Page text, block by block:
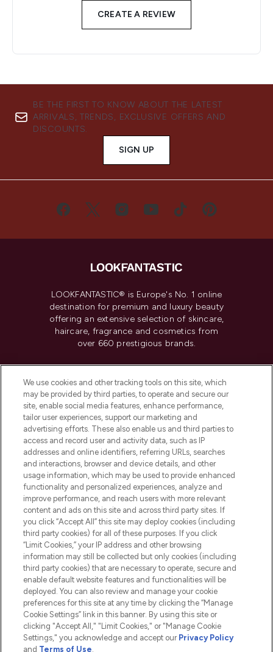
CREATE A REVIEW
BE THE FIRST TO KNOW ABOUT THE LATEST
ARRIVALS, TRENDS, EXCLUSIVE OFFERS AND
DISCOUNTS.
SIGN UP
LOOKFANTASTIC® is Europe's No. 1 online
destination for premium and luxury beauty
offering an extensive selection of skincare,
haircare, fragrance and cosmetics from
over 660 prestigious brands.
Do Not Sell or Share My Personal
Information
HELP & INFORMATION
COMPANY INFORMATION
ABOUT LOOKFANTASTIC
2026 The Hut.com Ltd t/a Lookfantastic.com
Pay Securely With
We use cookies and other tracking tools on this site, which
may be provided by third parties, to operate and secure our
site, enable social media features, enhance performance,
tailor user experiences, support our marketing and
advertising efforts. These also enable us and third parties to
access and record user and activity data, such as IP
addresses and online identifiers, referring URLs, searches
and interactions, browser and device details, and other
usage information, which may be used to provide enhanced
functionality and personalized experiences, analyze and
improve performance, and reach users with more relevant
content and ads on this site and across third party sites. If
you click “Accept All” this site may deploy cookies (including
third party cookies) for all of these purposes. If you click
“Limit Cookies,” your IP address and other browsing
information may still be collected but only cookies (including
third party cookies) that are necessary to operate, secure and
enable default website features and functionalities will be
deployed. You can also review and manage your cookie
preferences for this site at any time by clicking the “Manage
Cookie Settings” link in this banner. By using this site or
clicking "Accept All," "Limit Cookies," or "Manage Cookie
Settings," you acknowledge and accept our Privacy Policy
and Terms of Use.